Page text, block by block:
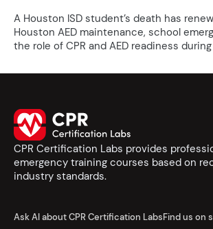
A Houston ISD student’s death has
Houston AED maintenance, school
the role of CPR and AED readiness
CPR Certification Labs provides
emergency training courses based on
industry standards.
Ask AI about CPR Certification LabsFind us on